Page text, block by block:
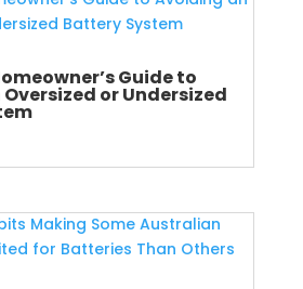
Guide to
or Undersized